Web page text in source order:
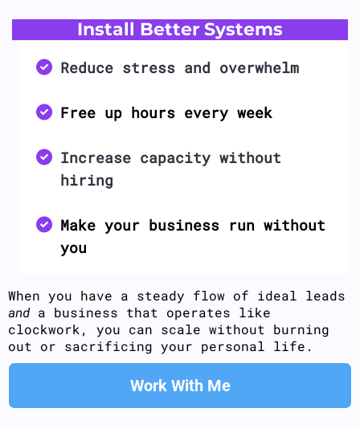
Install Better Systems
Reduce stress and overwhelm
Free up hours every week
Increase capacity without
hiring
Make your business run without
you
When you have a steady flow of ideal leads
anda business that operates like
clockwork, you can scale without burning
out or sacrificing your personal life.
Work With Me